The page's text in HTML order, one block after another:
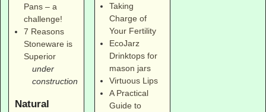
Pans – a
challenge!
7 Reasons
Stoneware is
Superior
under
construction
Natural
Taking
Charge of
Your Fertility
EcoJarz
Drinktops for
mason jars
Virtuous Lips
A Practical
Guide to